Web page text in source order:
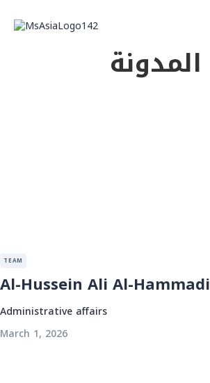
المدونة
TEAM
Al-Hussein Ali Al-Hammadi
Administrative affairs
March 1, 2026